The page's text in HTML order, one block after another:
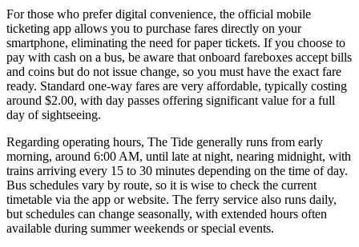
For those who prefer digital convenience, the official mobile
ticketing app allows you to purchase fares directly on your
smartphone, eliminating the need for paper tickets. If you choose to
pay with cash on a bus, be aware that onboard fareboxes accept bills
and coins but do not issue change, so you must have the exact fare
ready. Standard one-way fares are very affordable, typically costing
around $2.00, with day passes offering significant value for a full
day of sightseeing.
Regarding operating hours, The Tide generally runs from early
morning, around 6:00 AM, until late at night, nearing midnight, with
trains arriving every 15 to 30 minutes depending on the time of day.
Bus schedules vary by route, so it is wise to check the current
timetable via the app or website. The ferry service also runs daily,
but schedules can change seasonally, with extended hours often
available during summer weekends or special events.